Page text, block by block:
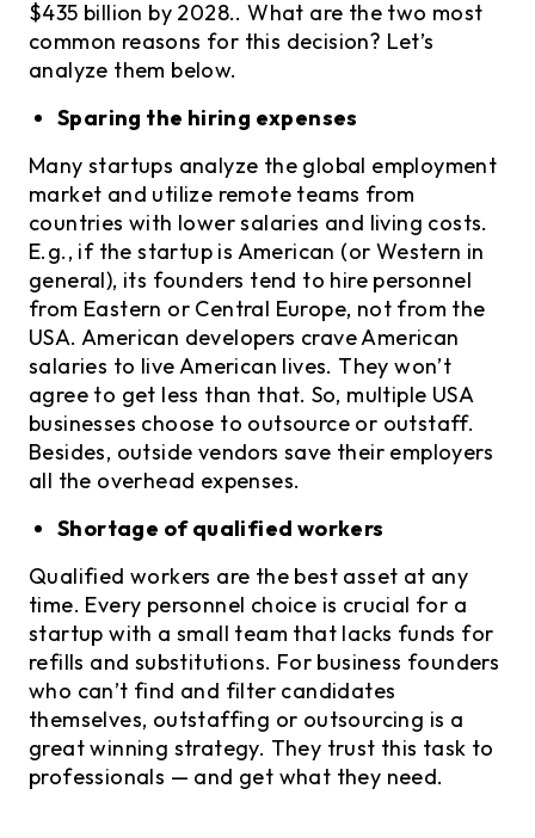
$435 billion by 2028.. What are the two most
common reasons for this decision? Let’s
analyze them below.
Sparing the hiring expenses
Many startups analyze the global employment
market and utilize remote teams from
countries with lower salaries and living costs.
E.g., if the startup is American (or Western in
general), its founders tend to hire personnel
from Eastern or Central Europe, not from the
USA. American developers crave American
salaries to live American lives. They won’t
agree to get less than that. So, multiple USA
businesses choose to outsource or outstaff.
Besides, outside vendors save their employers
all the overhead expenses.
Shortage of qualified workers
Qualified workers are the best asset at any
time. Every personnel choice is crucial for a
startup with a small team that lacks funds for
refills and substitutions. For business founders
who can’t find and filter candidates
themselves, outstaffing or outsourcing is a
great winning strategy. They trust this task to
professionals — and get what they need.